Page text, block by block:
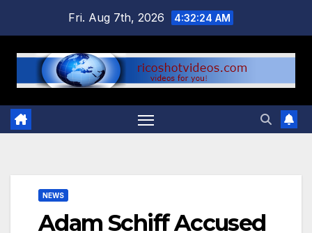
content
Fri. Aug 7th, 2026 4:32:25 AM
NEWS
Adam Schiff Accused